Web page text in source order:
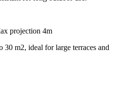
projection 4m
30 m2, ideal for large terraces and